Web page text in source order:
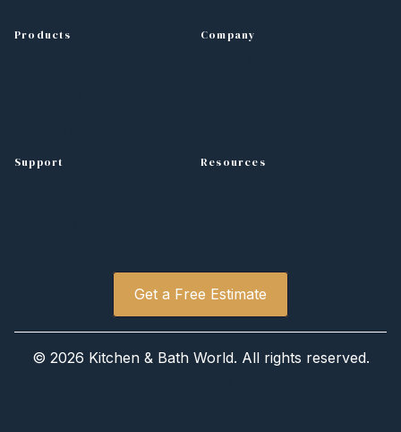
Products Company
Support Resources
Get a Free Estimate
© 2026 Kitchen & Bath World. All rights reserved.